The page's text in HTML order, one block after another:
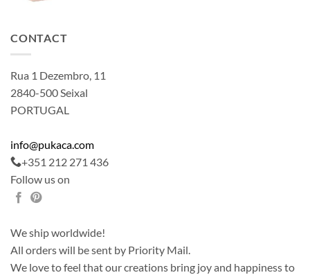
CONTACT
Rua 1 Dezembro, 11
2840-500 Seixal
PORTUGAL
info@pukaca.com
+351 212 271 436
Follow us on
We ship worldwide!
All orders will be sent by Priority Mail.
We love to feel that our creations bring joy and happiness to